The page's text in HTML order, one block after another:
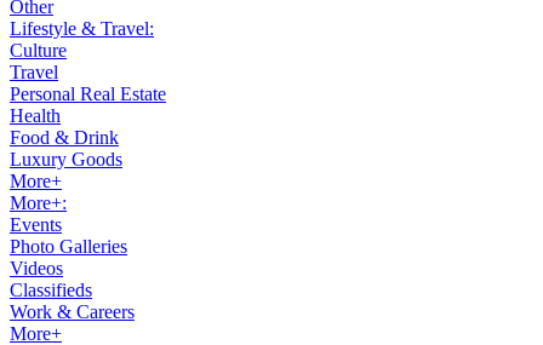
Other
Lifestyle & Travel:
Culture
Travel
Personal Real Estate
Health
Food & Drink
Luxury Goods
More+
More+:
Events
Photo Galleries
Videos
Classifieds
Work & Careers
More+